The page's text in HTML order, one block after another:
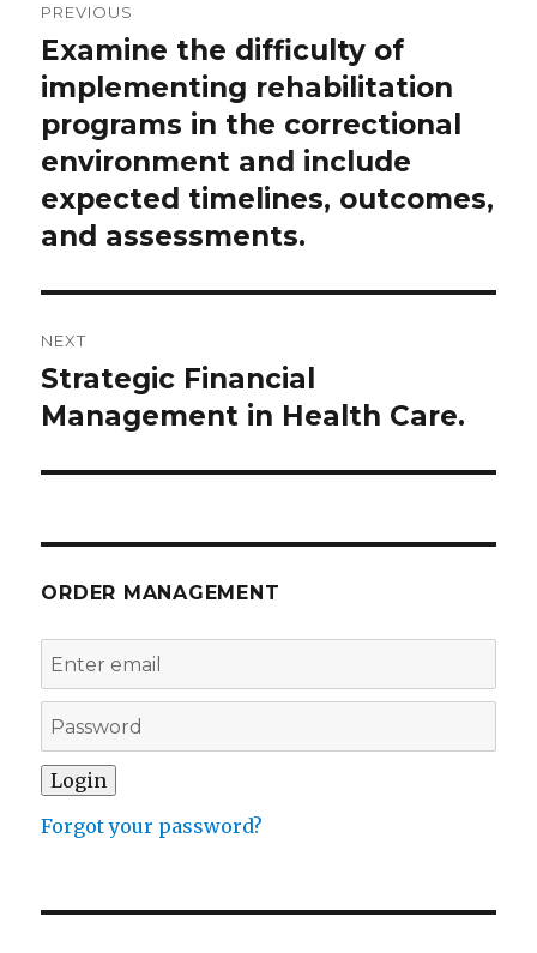
navigation
PREVIOUS
Previous
post:
Examine the difficulty of
implementing rehabilitation
programs in the correctional
environment and include
expected timelines, outcomes,
and assessments.
NEXT
Next
post:
Strategic Financial
Management in Health Care.
ORDER MANAGEMENT
Forgot your password?